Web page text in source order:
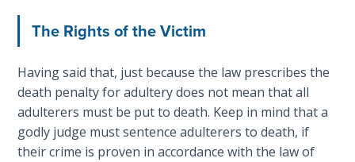
Category
Bible
Commentaries
Could
Save
Everyone
- Would
He?
The Rights of the Victim
Having said that, just because the law prescribes the
death penalty for adultery does not mean that all
adulterers must be put to death. Keep in mind that a
godly judge must sentence adulterers to death, if
their crime is proven in accordance with the law of